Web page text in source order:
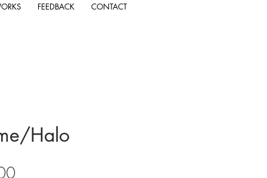
FEEDBACK CONTACT
Halo
Sale